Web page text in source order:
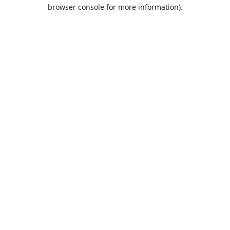
browser console for more information).